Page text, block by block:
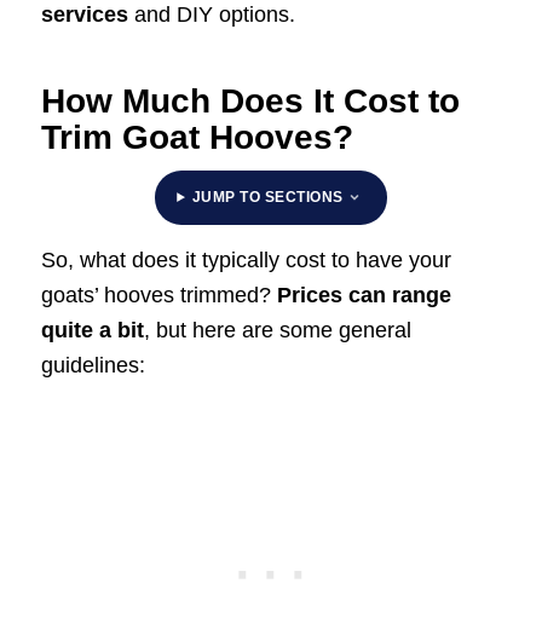
servicesand DIY options.
How Much Does It Cost to
Trim Goat Hooves?
JUMP TO SECTIONS
So, what does it typically cost to have your
goats’ hooves trimmed? Prices can range
quite a bit, but here are some general
guidelines: